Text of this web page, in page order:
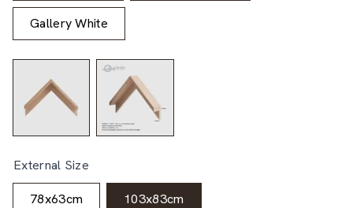
Gallery White
External Size
78x63cm 103x83cm